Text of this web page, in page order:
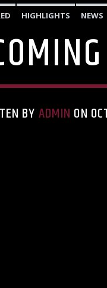
HIGHLIGHTS NEWS
BY ADMIN ON